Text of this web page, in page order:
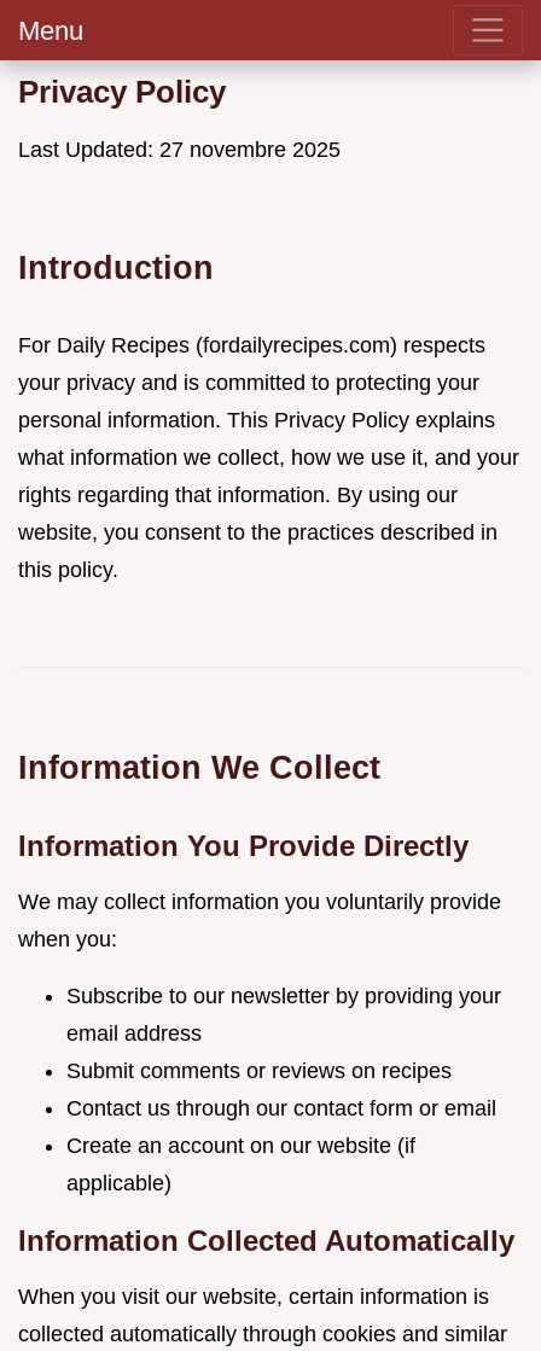
Menu
Privacy Policy
Last Updated: 27 novembre 2025
Introduction
For Daily Recipes (fordailyrecipes.com) respects
your privacy and is committed to protecting your
personal information. This Privacy Policy explains
what information we collect, how we use it, and your
rights regarding that information. By using our
website, you consent to the practices described in
this policy.
Information We Collect
Information You Provide Directly
We may collect information you voluntarily provide
when you:
Subscribe to our newsletter by providing your
email address
Submit comments or reviews on recipes
Contact us through our contact form or email
Create an account on our website (if
applicable)
Information Collected Automatically
When you visit our website, certain information is
collected automatically through cookies and similar